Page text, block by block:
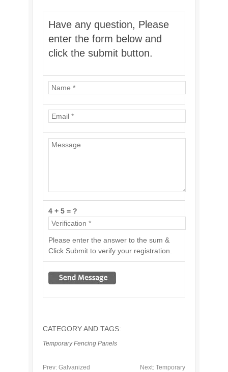
Have any question, Please
enter the form below and
click the submit button.
4 + 5 = ?
Please enter the answer to the sum &
Click Submit to verify your registration.
CATEGORY AND TAGS:
Temporary Fencing Panels
Prev: Galvanized
Next: Temporary